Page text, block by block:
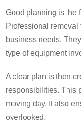
Good planning is the
Professional removal
business needs.
type of equipment
A clear plan is then
responsibilities. This
moving day. It also
overlooked.